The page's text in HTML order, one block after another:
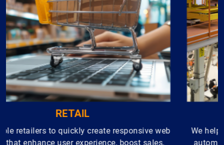
MANUFACTURING
We help manufacturers stay relevant by using IoT,
automation, and AI for monitoring, maintenance,